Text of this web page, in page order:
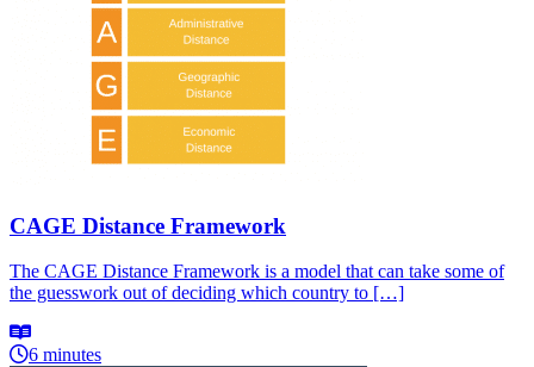
CAGE Distance Framework
The CAGE Distance Framework is a model that can take some of
the guesswork out of deciding which country to […]
6 minutes